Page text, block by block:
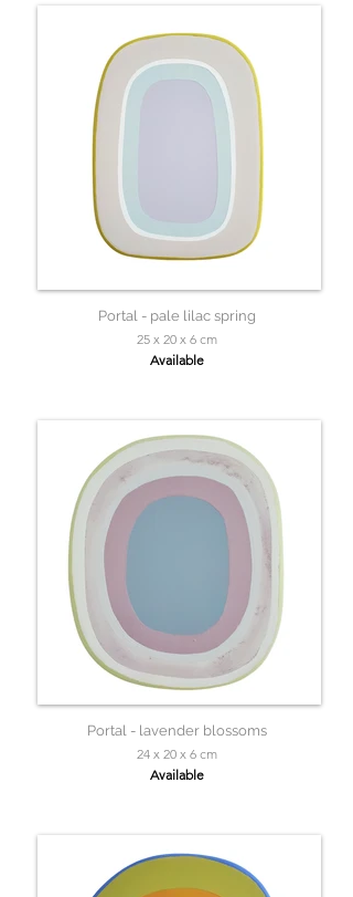
Portal - pale lilac spring
25 x 20 x 6 cm
Available
Portal - lavender blossoms
24 x 20 x 6 cm
Available